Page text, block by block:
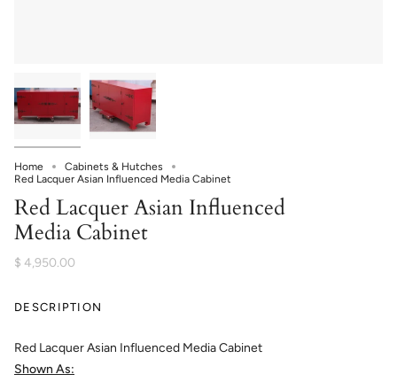
Home
Cabinets & Hutches
Red Lacquer Asian Influenced Media Cabinet
Red Lacquer Asian Influenced
Media Cabinet
$ 4,950.00
DESCRIPTION
Red Lacquer Asian Influenced Media Cabinet
Shown As: